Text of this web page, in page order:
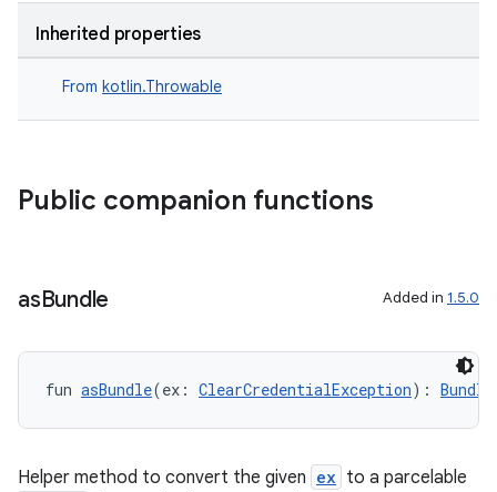
Inherited properties
From kotlin.Throwable
Public companion functions
asBundle Added in 1.5.0
fun asBundle(ex: ClearCredentialException): Bundle
Helper method to convert the given ex to a parcelable